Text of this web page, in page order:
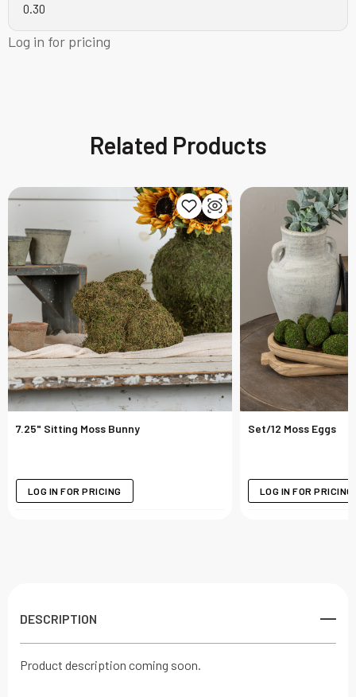
0.30
Log in for pricing
Related Products
7.25" Sitting Moss Bunny
LOG IN FOR PRICING
Set/12 Moss Eggs
LOG IN FOR PRICING
DESCRIPTION
Product description coming soon.